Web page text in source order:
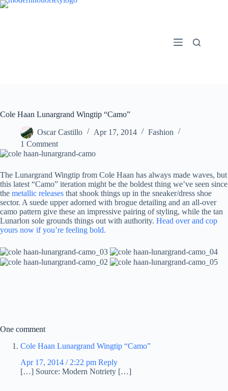
Skip
Cole Haan Lunargrand Wingtip “Camo”
Oscar Castillo Apr 17, 2014
Fashion
1 Comment
The Lunargrand Wingtip from Cole Haan has always made waves, but
this latest “Camo” iteration might be the boldest thing we’ve seen since
the metallic releases that shook things up in the sneaker/dress shoe
sector. A suede upper adorned with brogue detailing and an all-over
camo pattern give these an impressive pairing of styling, while the tan
Lunarlon sole grounds things out with authority. Head over and cop
yours now if you’re feeling bold.
One comment
Cole Haan Lunargrand Wingtip “Camo”
Apr 17, 2014 / 2:22 pm Reply
[…] Source: Modern Notriety […]